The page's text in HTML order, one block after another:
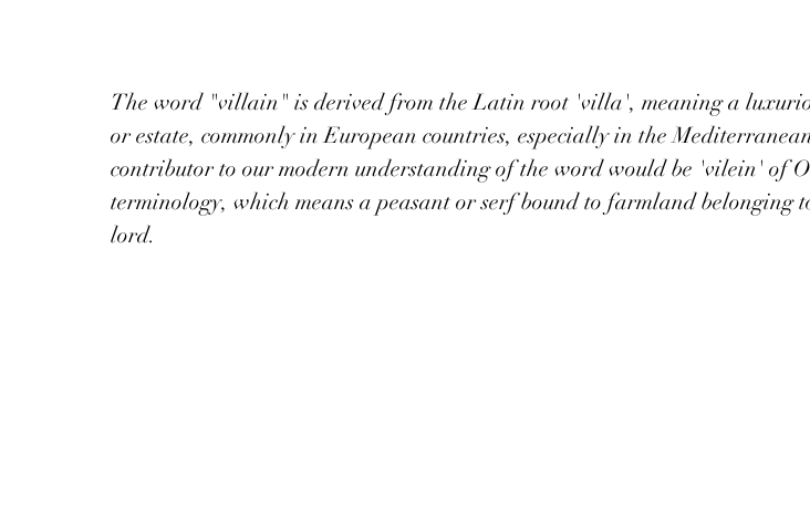
The word "villain" is derived from the Latin root 'villa', meaning a
or estate, commonly in European countries, especially in the
contributor to our modern understanding of the word would be 'vilein' of
terminology, which means a peasant or serf bound to farmland belonging
lord.